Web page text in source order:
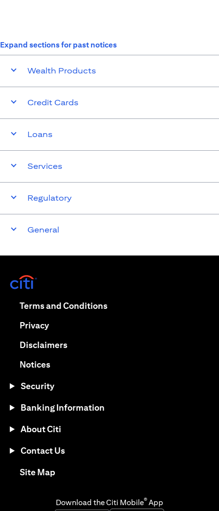
Expand sections for past notices
Wealth Products
Credit Cards
Loans
Services
Regulatory
General
Terms and Conditions(opens in a new tab)
Privacy(opens in a new tab)
Disclaimers(opens in a new tab)
Notices(opens in a new tab)
Security
Banking Information
About Citi
Contact Us
Site Map(opens in a new tab)
Download the Citi Mobile® App